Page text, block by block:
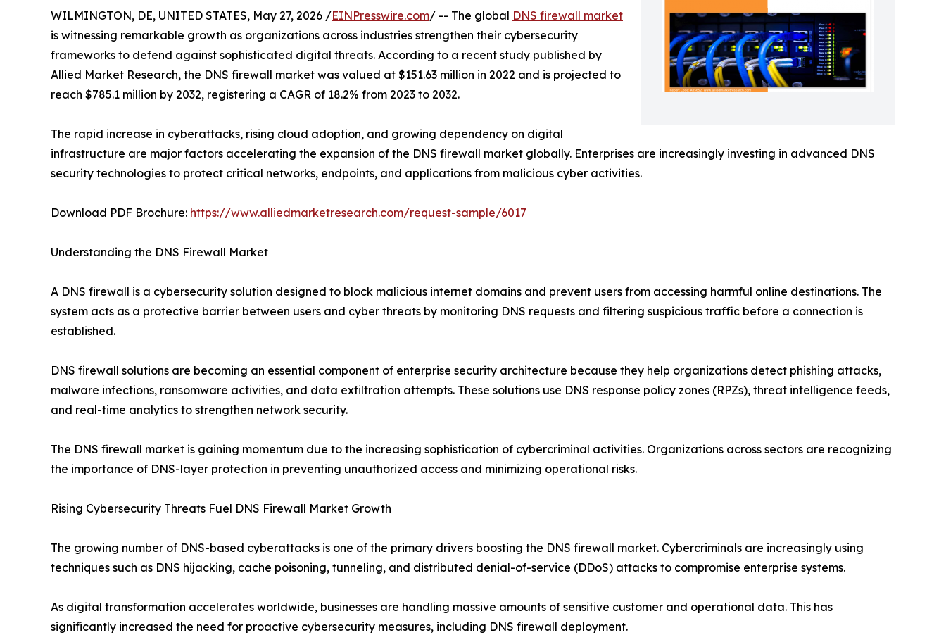
WILMINGTON, DE, UNITED STATES, May 27, 2026 /EINPresswire.com/ -- The global DNS firewall market
is witnessing remarkable growth as organizations across industries strengthen their cybersecurity
frameworks to defend against sophisticated digital threats. According to a recent study published by
Allied Market Research, the DNS firewall market was valued at $151.63 million in 2022 and is projected to
reach $785.1 million by 2032, registering a CAGR of 18.2% from 2023 to 2032.
The rapid increase in cyberattacks, rising cloud adoption, and growing dependency on digital
infrastructure are major factors accelerating the expansion of the DNS firewall market globally. Enterprises are increasingly investing in advanced DNS
security technologies to protect critical networks, endpoints, and applications from malicious cyber activities.
Download PDF Brochure: https://www.alliedmarketresearch.com/request-sample/6017
Understanding the DNS Firewall Market
A DNS firewall is a cybersecurity solution designed to block malicious internet domains and prevent users from accessing harmful online destinations. The
system acts as a protective barrier between users and cyber threats by monitoring DNS requests and filtering suspicious traffic before a connection is
established.
DNS firewall solutions are becoming an essential component of enterprise security architecture because they help organizations detect phishing attacks,
malware infections, ransomware activities, and data exfiltration attempts. These solutions use DNS response policy zones (RPZs), threat intelligence feeds,
and real-time analytics to strengthen network security.
The DNS firewall market is gaining momentum due to the increasing sophistication of cybercriminal activities. Organizations across sectors are recognizing
the importance of DNS-layer protection in preventing unauthorized access and minimizing operational risks.
Rising Cybersecurity Threats Fuel DNS Firewall Market Growth
The growing number of DNS-based cyberattacks is one of the primary drivers boosting the DNS firewall market. Cybercriminals are increasingly using
techniques such as DNS hijacking, cache poisoning, tunneling, and distributed denial-of-service (DDoS) attacks to compromise enterprise systems.
As digital transformation accelerates worldwide, businesses are handling massive amounts of sensitive customer and operational data. This has
significantly increased the need for proactive cybersecurity measures, including DNS firewall deployment.